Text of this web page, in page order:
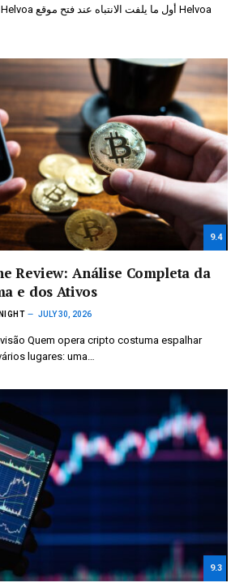
9.4
Review: Análise Completa da
e dos Ativos
JULY 30, 2026
Quem opera cripto costuma espalhar
lugares: uma…
9.3